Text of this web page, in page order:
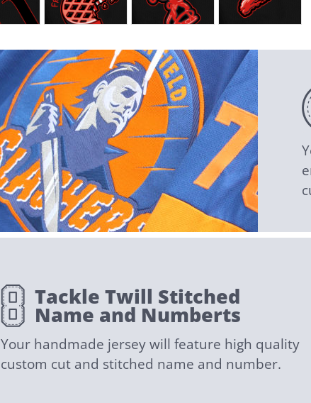
Tackle Twill Stitched
Name and Numberts
Your handmade jersey will feature high quality
custom cut and stitched name and number.